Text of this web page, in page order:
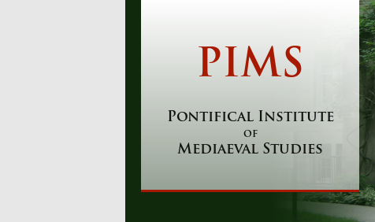
PIMS
Pontifical Institute
of
Mediaeval Studies